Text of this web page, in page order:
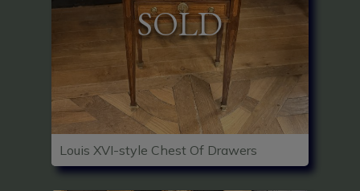
Louis XVI-style Chest Of Drawers
SOLD